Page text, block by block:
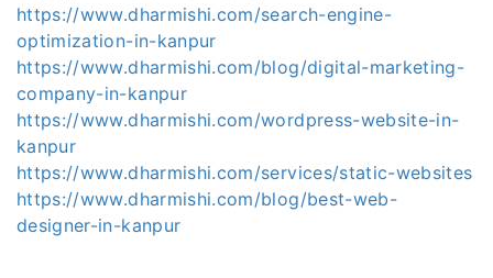
https://www.dharmishi.com/search-engine-
optimization-in-kanpur
https://www.dharmishi.com/blog/digital-marketing-
company-in-kanpur
https://www.dharmishi.com/wordpress-website-in-
kanpur
https://www.dharmishi.com/services/static-websites
https://www.dharmishi.com/blog/best-web-
designer-in-kanpur